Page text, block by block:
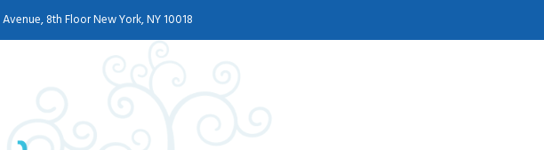
8th Floor New York, NY 10018